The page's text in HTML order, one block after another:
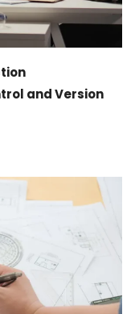
and Version